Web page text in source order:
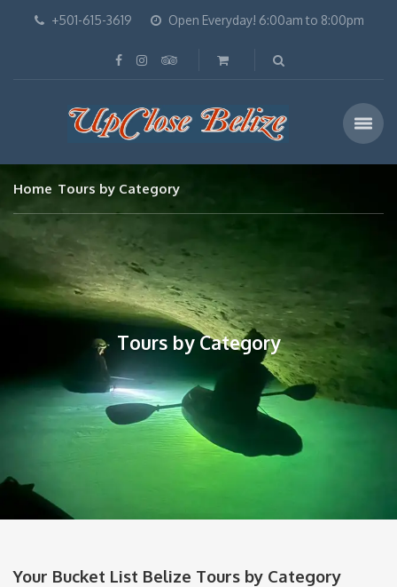
+501-615-3619 Open Everyday! 6:00am to 8:00pm
Home Tours by Category
Tours by Category
Your Bucket List Belize Tours by Category